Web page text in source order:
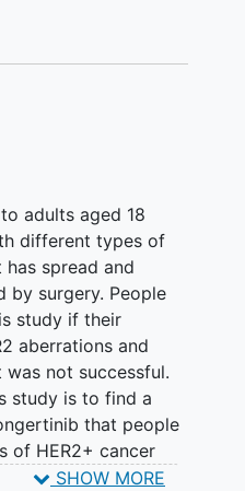
adults aged 18
different types of
has spread and
by surgery. People
study if their
aberrations and
not successful.
study is to find a
that people
of HER2+ cancer
tolerate best when
SHOW MORE